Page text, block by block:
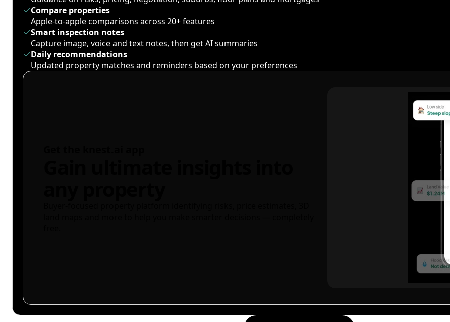
Compare properties
Apple-to-apple comparisons across 20+ features
Smart inspection notes
Capture image, voice and text notes, then get AI summaries
Daily recommendations
Updated property matches and reminders based on your preferences